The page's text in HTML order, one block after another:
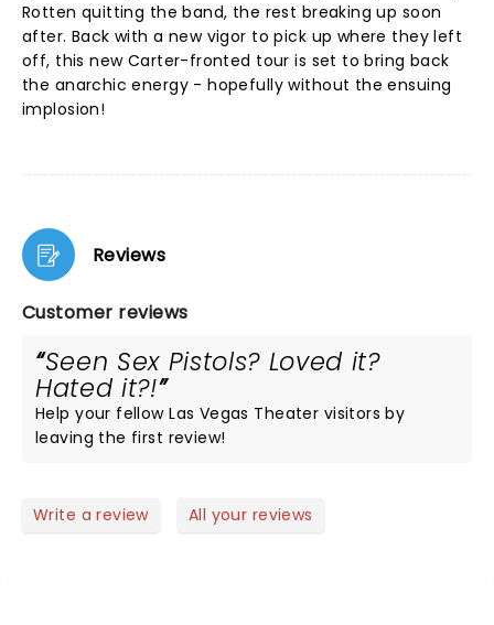
Rotten quitting the band, the rest breaking up soon
after. Back with a new vigor to pick up where they left
off, this new Carter-fronted tour is set to bring back
the anarchic energy - hopefully without the ensuing
implosion!
Reviews
Customer reviews
Seen Sex Pistols? Loved it?
Hated it?!
Help your fellow Las Vegas Theater visitors by
leaving the first review!
Write a review All your reviews